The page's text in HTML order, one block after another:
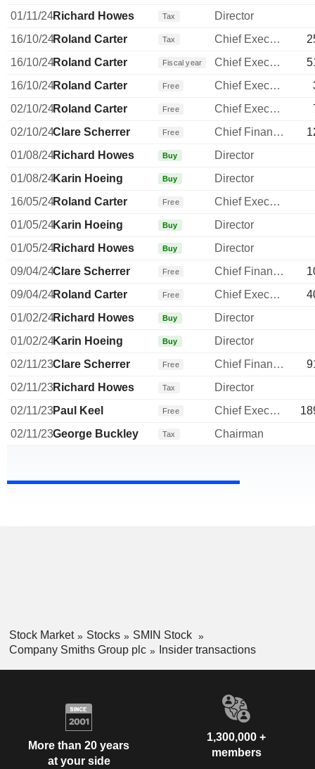
01/11/24Richard Howes Tax
Director
16/10/24Roland Carter Tax Chief Executive Officer
16/10/24Roland Carter Fiscal year Chief Executive Officer
16/10/24Roland Carter Free Chief Executive Officer
02/10/24Roland Carter Free Chief Executive Officer
02/10/24Clare Scherrer Free Chief Financial Officer
01/08/24Richard Howes Buy
Director
01/08/24Karin Hoeing Buy
Director
16/05/24Roland Carter Free
Chief Executive Officer
01/05/24Karin Hoeing Buy
Director
01/05/24Richard Howes Buy
Director
09/04/24Clare Scherrer Free Chief Financial Officer
09/04/24Roland Carter Free Chief Executive Officer
01/02/24Richard Howes Buy
Director
01/02/24Karin Hoeing Buy
Director
02/11/23Clare Scherrer Free Chief Financial Officer
02/11/23Richard Howes Tax
Director
02/11/23Paul Keel Free Chief Executive Officer
02/11/23George Buckley Tax Chairman
Stock Market Stocks
SMIN Stock
Company Smiths Group plc
Insider transactions
More than 20 years
at your side
1,300,000 +
members